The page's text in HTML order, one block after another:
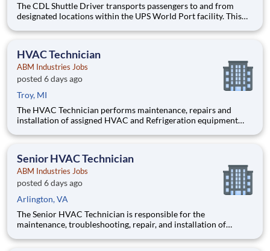
The CDL Shuttle Driver transports passengers to and from
designated locations within the UPS World Port facility. This
secure, high‑traffic environment that includes other moving
HVAC Technician
ABM Industries Jobs
posted 6 days ago
Troy, MI
The HVAC Technician performs maintenance, repairs and
installation of assigned HVAC and Refrigeration equipment
mechanical, electrical and building systems in accordance with
Senior HVAC Technician
ABM Industries Jobs
posted 6 days ago
Arlington, VA
The Senior HVAC Technician is responsible for the
maintenance, troubleshooting, repair, and installation of
the assigned client sites. This position serves as a fully